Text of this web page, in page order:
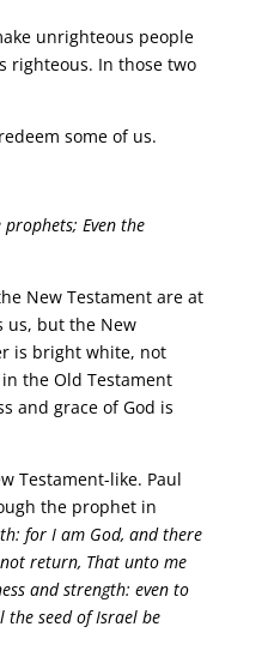
unrighteous people
righteous. In those two
some of us.
Even the
New Testament are at
us, but the New
is bright white, not
the Old Testament
and grace of God is
Testament-like. Paul
the prophet in
for I am God, and there
return, That unto me
and strength: even to
seed of Israel be